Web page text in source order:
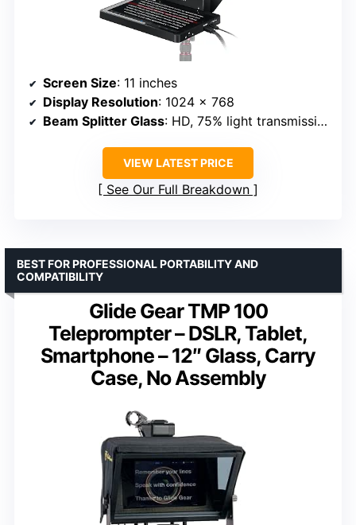
Screen Size: 11 inches
Display Resolution: 1024 x 768
Beam Splitter Glass: HD, 75% light transmission
VIEW LATEST PRICE
See Our Full Breakdown
Glide Gear TMP 100
Teleprompter – DSLR, Tablet,
Smartphone – 12″ Glass, Carry
Case, No Assembly
BEST FOR PROFESSIONAL PORTABILITY AND
COMPATIBILITY